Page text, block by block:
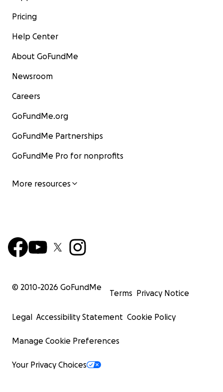
Pricing
Help Center
About GoFundMe
Newsroom
Careers
GoFundMe.org
GoFundMe Partnerships
GoFundMe Pro for nonprofits
More resources
© 2010-2026 GoFundMe
Terms Privacy Notice
Legal Accessibility Statement Cookie Policy
Manage Cookie Preferences
Your Privacy Choices